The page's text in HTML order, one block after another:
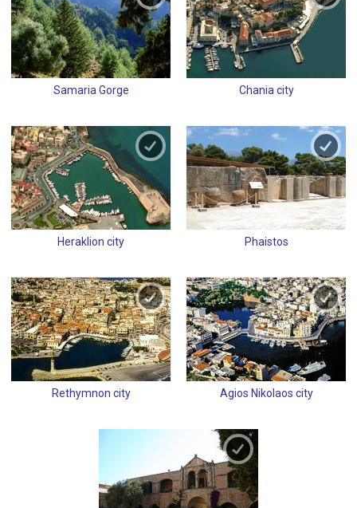
Samaria Gorge Chania city
Heraklion city Phaistos
Rethymnon city Agios Nikolaos city